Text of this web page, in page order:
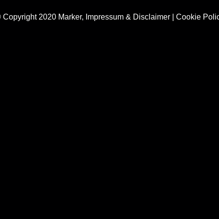
Copyright 2020 Marker, Impressum & Disclaimer| Cookie